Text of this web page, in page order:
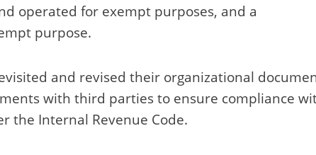
operated for exempt purposes, and a
purpose.
and revised their organizational
with third parties to ensure compliance
the Internal Revenue Code.